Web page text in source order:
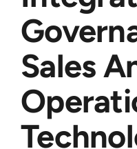
Sales